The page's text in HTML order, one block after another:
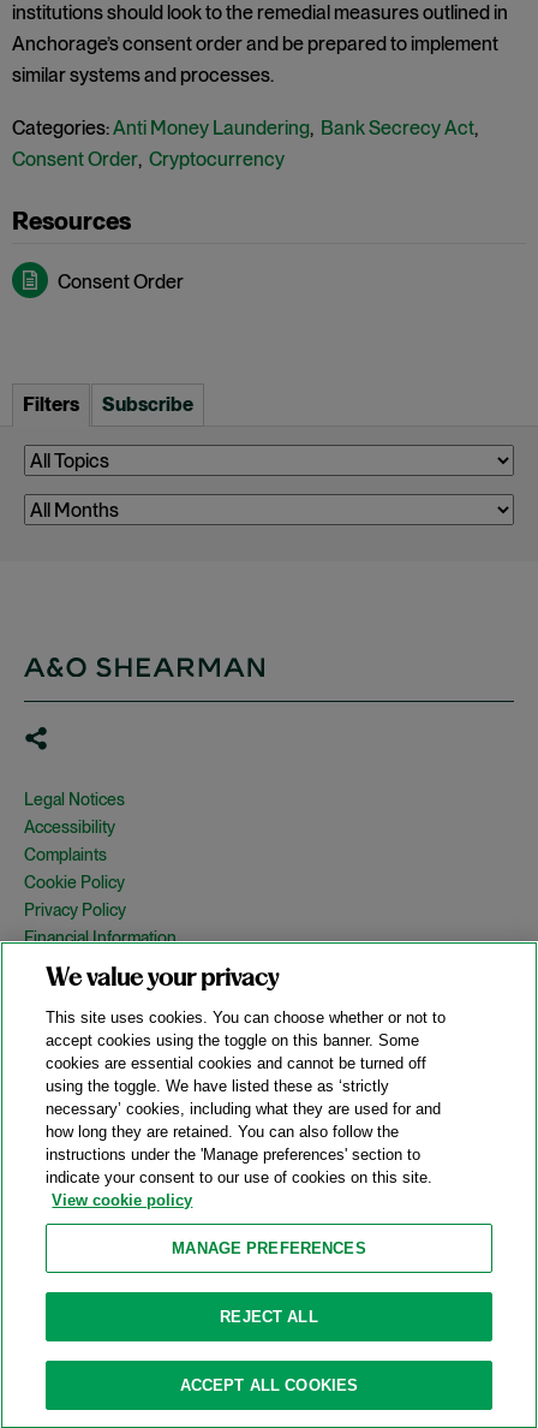
institutions should look to the remedial measures outlined in
Anchorage’s consent order and be prepared to implement
similar systems and processes.
Categories:Anti Money Laundering, Bank Secrecy Act,
Consent Order, Cryptocurrency
Consent Order
Filters Subscribe
Legal Notices
Accessibility
Complaints
Cookie Policy
Privacy Policy
Financial Information
Copyright
Country Specific Legal Notices
Site Map
View Desktop Version
© 2026 A&O Shearman. All Rights Reserved.
A&O Shearman was formed on May 1, 2024 by the combination of
Shearman & Sterling LLP and Allen & Overy LLP and their
respective affiliates (the legacy firms). This content may include
material generated by one or more of the legacy firms rather than
Attorney Advertising. Prior results do not guarantee a similar outcome.
We value your privacy
This site uses cookies. You can choose whether or not to
accept cookies using the toggle on this banner. Some
cookies are essential cookies and cannot be turned off
using the toggle. We have listed these as ‘strictly
necessary’ cookies, including what they are used for and
how long they are retained. You can also follow the
instructions under the 'Manage preferences' section to
indicate your consent to our use of cookies on this site.
View cookie policy
MANAGE PREFERENCES
REJECT ALL
ACCEPT ALL COOKIES